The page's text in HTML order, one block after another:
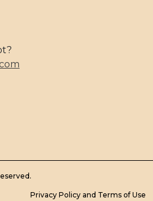
Privacy Policy and Terms of Use